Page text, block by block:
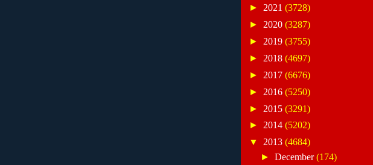
► 2021 (3728)
► 2020 (3287)
► 2019 (3755)
► 2018 (4697)
► 2017 (6676)
► 2016 (5250)
► 2015 (3291)
► 2014 (5202)
▼ 2013 (4684)
► December(174)